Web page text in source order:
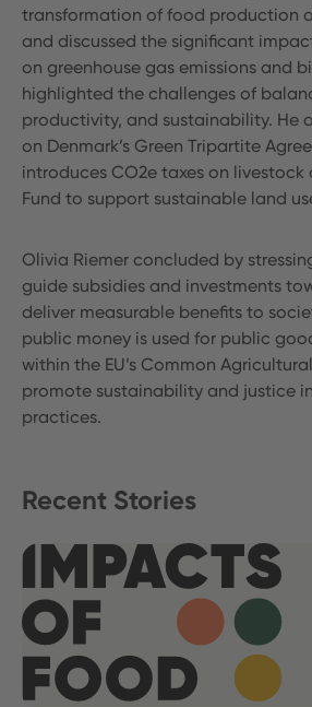
transformation of food production
and discussed the significant
on greenhouse gas emissions and
highlighted the challenges of
productivity, and sustainability. He
on Denmark’s Green Tripartite
introduces CO2e taxes on livestock
Fund to support sustainable land
Olivia Riemer concluded by
guide subsidies and investments
deliver measurable benefits to
public money is used for public
within the EU’s Common
promote sustainability and justice
practices.
Recent Stories